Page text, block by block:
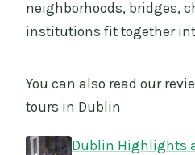
neighborhoods, bridges,
institutions fit together
You can also read our
tours in Dublin
Dublin Highlights